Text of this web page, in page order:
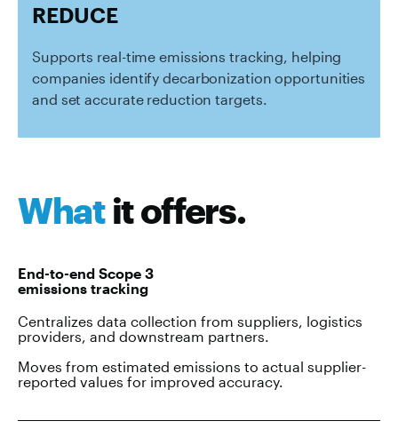
REDUCE
Supports real-time emissions tracking, helping
companies identify decarbonization opportunities
and set accurate reduction targets.
Whatit offers.
End-to-end Scope 3
emissions tracking
Centralizes data collection from suppliers, logistics
providers, and downstream partners.
Moves from estimated emissions to actual supplier-
reported values for improved accuracy.